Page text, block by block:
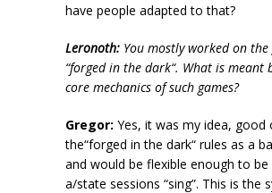
have people adapted to that?
Leronoth: You mostly worked on
“forged in the dark“. What is
core mechanics of such games?
Gregor:Yes, it was my idea,
the“forged in the dark“ rules as a
and would be flexible enough to
a/state sessions “sing”. This is the